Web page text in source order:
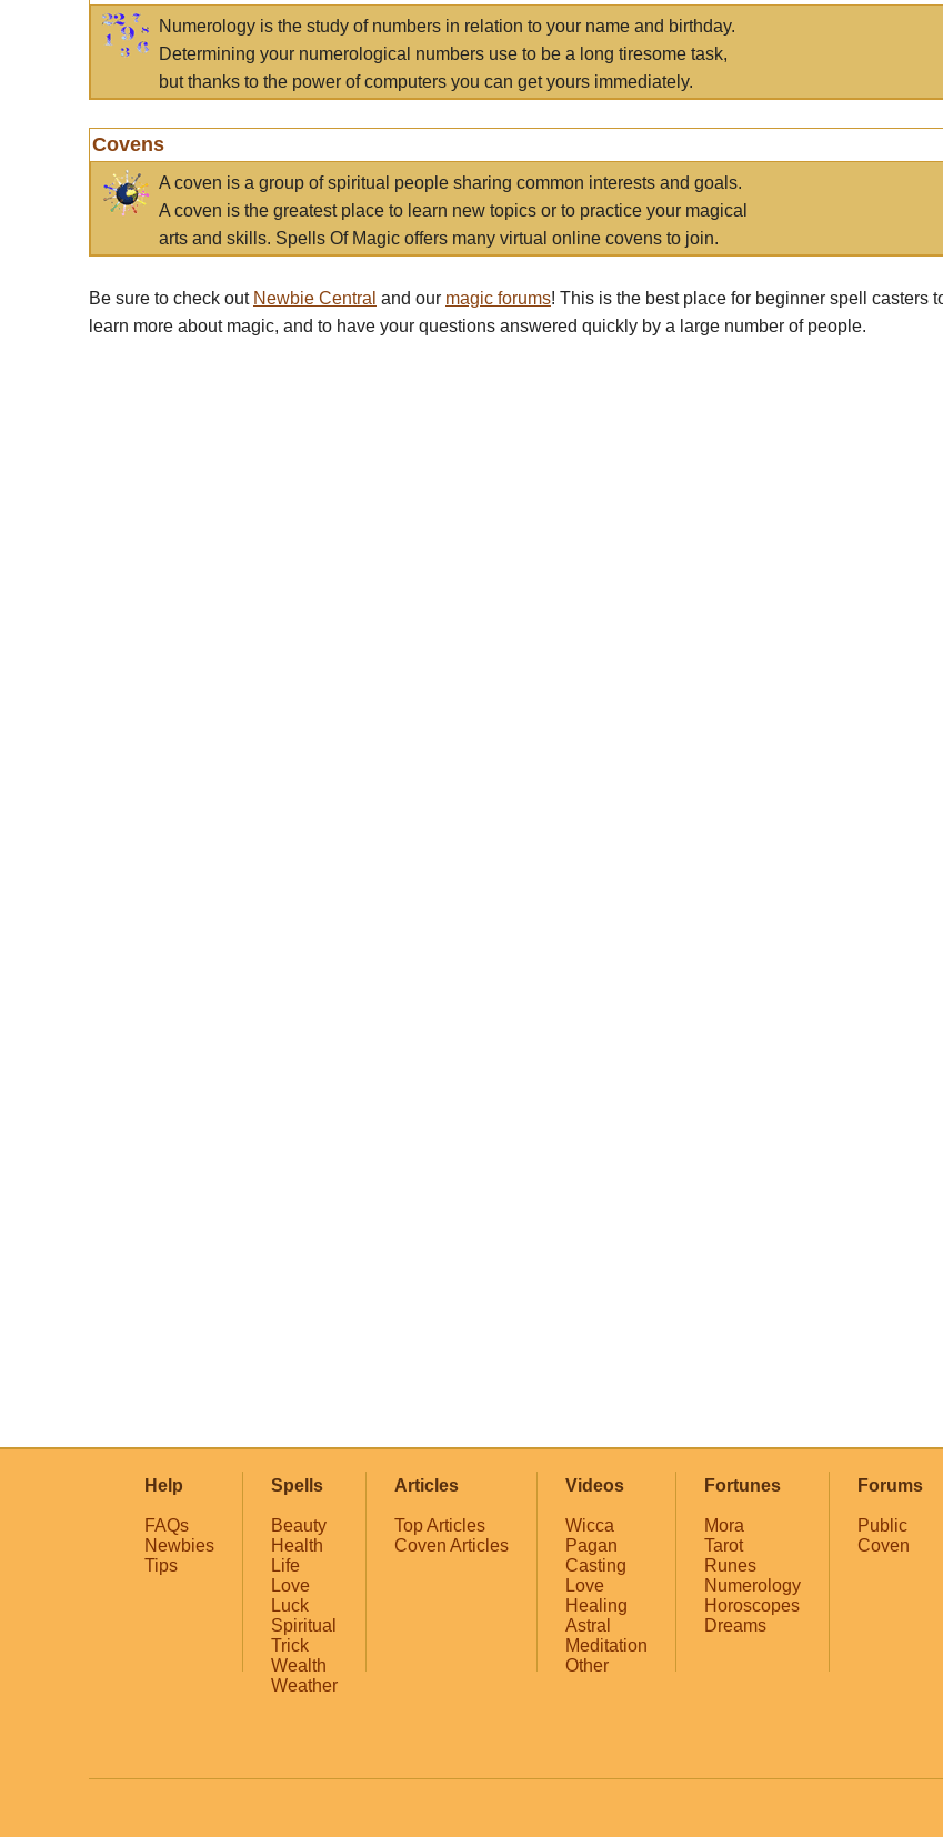
Numerology is the study of numbers in relation to your name and birthday.
Determining your numerological numbers use to be a long tiresome task,
but thanks to the power of computers you can get yours immediately.
Covens
A coven is a group of spiritual people sharing common interests and goals.
A coven is the greatest place to learn new topics or to practice your magical
arts and skills. Spells Of Magic offers many virtual online covens to join.
Be sure to check out Newbie Central and our magic forums! This is the best place for beginner spell casters
learn more about magic, and to have your questions answered quickly by a large number of people.
Help
FAQs
Newbies
Tips
Spells
Beauty
Health
Life
Love
Luck
Spiritual
Trick
Wealth
Weather
Articles
Top Articles
Coven Articles
Videos
Wicca
Pagan
Casting
Love
Healing
Astral
Meditation
Other
Fortunes
Mora
Tarot
Runes
Numerology
Horoscopes
Dreams
Forums
Public
Coven